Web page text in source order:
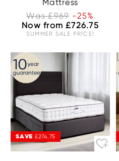
Mattress
Was £969 -25%
Now from £726.75
SUMMER SALE PRICE!
SAVE £274.75